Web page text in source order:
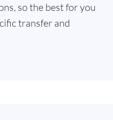
so the best for you
transfer and